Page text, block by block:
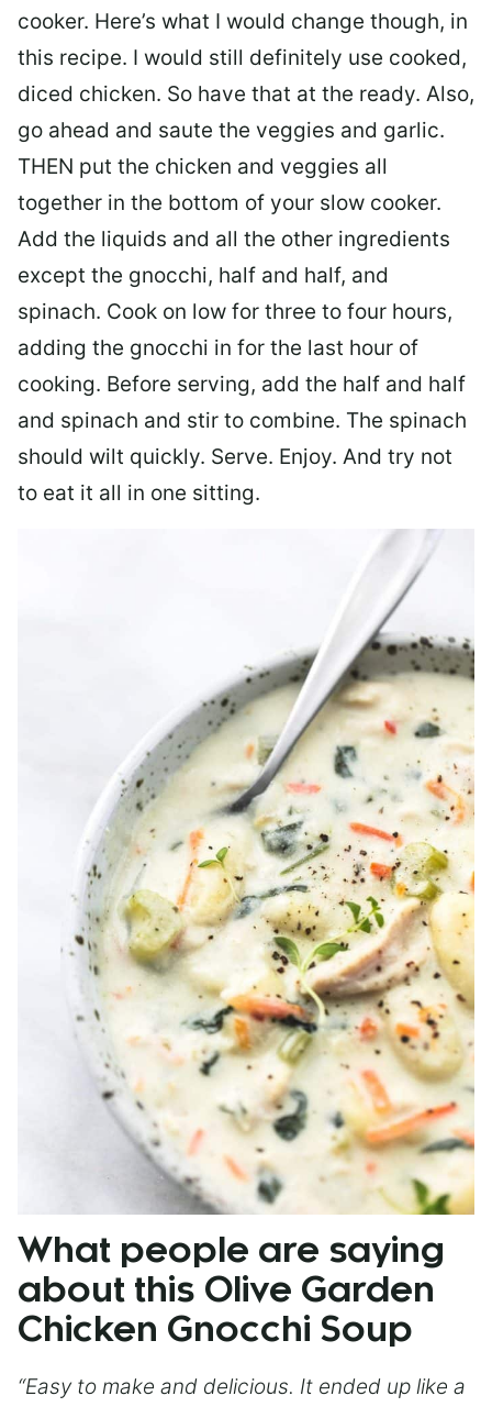
cooker. Here’s what I would change though, in
this recipe. I would still definitely use cooked,
diced chicken. So have that at the ready. Also,
go ahead and saute the veggies and garlic.
THEN put the chicken and veggies all
together in the bottom of your slow cooker.
Add the liquids and all the other ingredients
except the gnocchi, half and half, and
spinach. Cook on low for three to four hours,
adding the gnocchi in for the last hour of
cooking. Before serving, add the half and half
and spinach and stir to combine. The spinach
should wilt quickly. Serve. Enjoy. And try not
to eat it all in one sitting.
What people are saying
about this Olive Garden
Chicken Gnocchi Soup
“Easy to make and delicious. It ended up like a